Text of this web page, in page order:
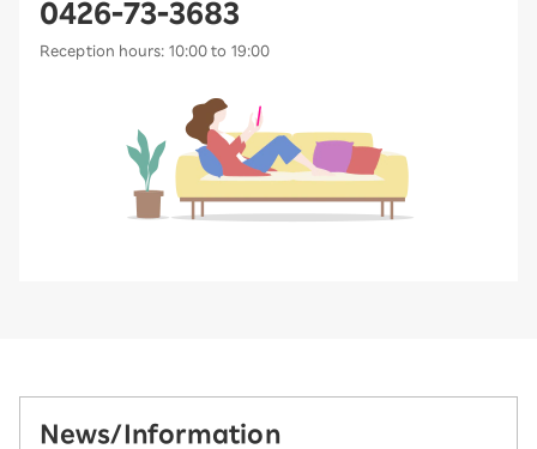
0426-73-3683
Reception hours: 10:00 to 19:00
News/Information